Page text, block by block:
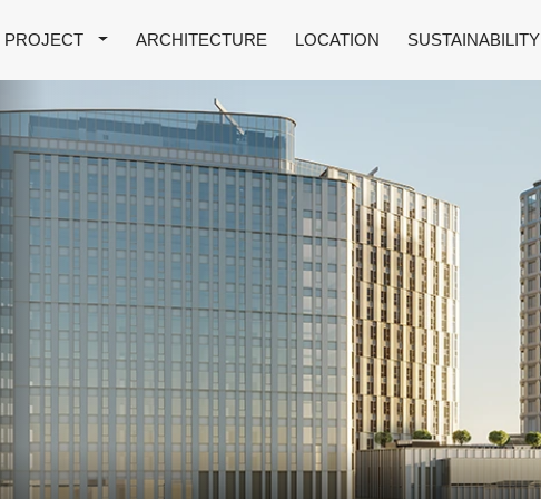
PROJECT ARCHITECTURE LOCATION SUSTAINABILITY